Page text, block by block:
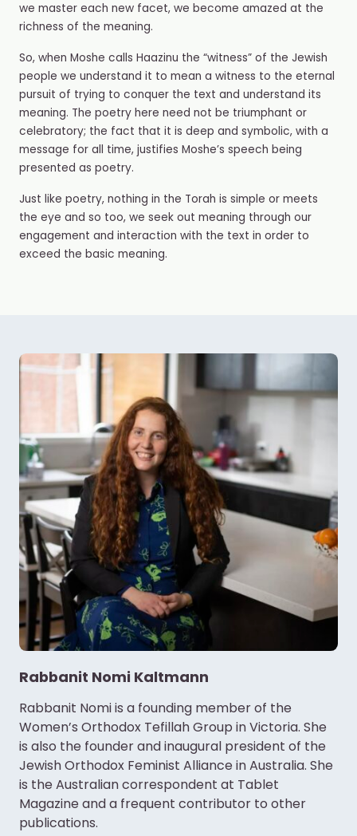
we master each new facet, we become amazed at the
richness of the meaning.
So, when Moshe calls Haazinu the “witness” of the Jewish
people we understand it to mean a witness to the eternal
pursuit of trying to conquer the text and understand its
meaning. The poetry here need not be triumphant or
celebratory; the fact that it is deep and symbolic, with a
message for all time, justifies Moshe’s speech being
presented as poetry.
Just like poetry, nothing in the Torah is simple or meets
the eye and so too, we seek out meaning through our
engagement and interaction with the text in order to
exceed the basic meaning.
Rabbanit Nomi Kaltmann
Rabbanit Nomi is a founding member of the
Women’s Orthodox Tefillah Group in Victoria. She
is also the founder and inaugural president of the
Jewish Orthodox Feminist Alliance in Australia. She
is the Australian correspondent at Tablet
Magazine and a frequent contributor to other
publications.